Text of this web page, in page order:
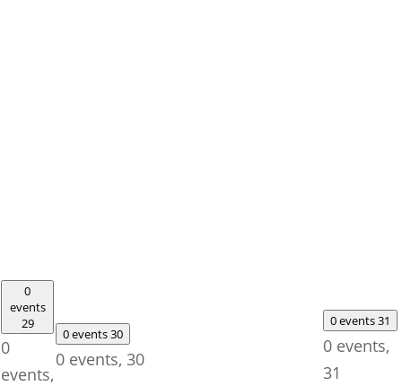
0
events
29
0
events,
0 events30
0 events, 30
0 events31
0 events,
31